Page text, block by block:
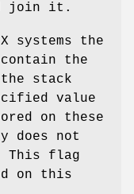
join it.
systems the
the
stack
value
on these
does not
This flag
on this